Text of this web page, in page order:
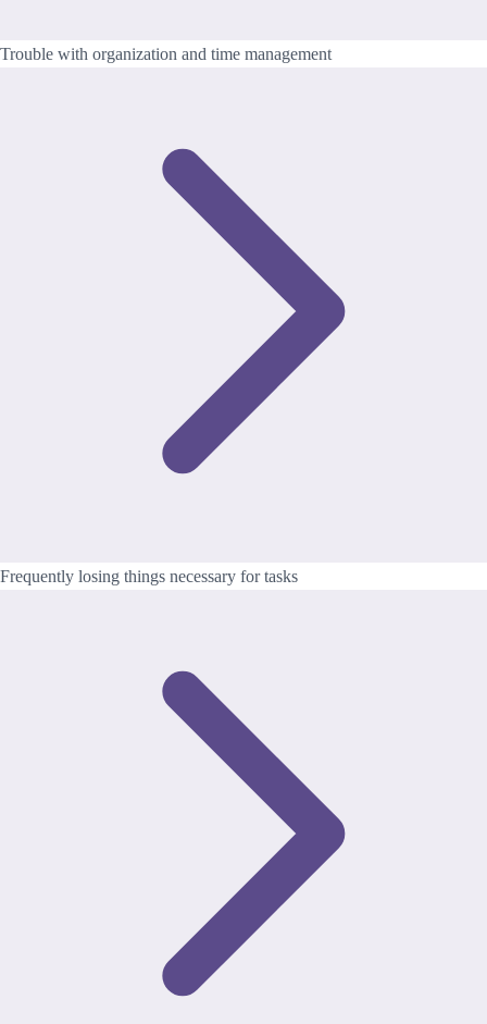
Trouble with organization and time management
Frequently losing things necessary for tasks